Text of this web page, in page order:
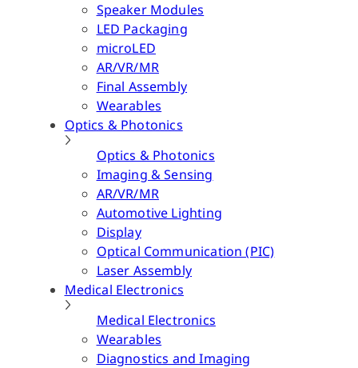
Speaker Modules
LED Packaging
microLED
AR/VR/MR
Final Assembly
Wearables
Optics & Photonics
Optics & Photonics
Imaging & Sensing
AR/VR/MR
Automotive Lighting
Display
Optical Communication (PIC)
Laser Assembly
Medical Electronics
Medical Electronics
Wearables
Diagnostics and Imaging